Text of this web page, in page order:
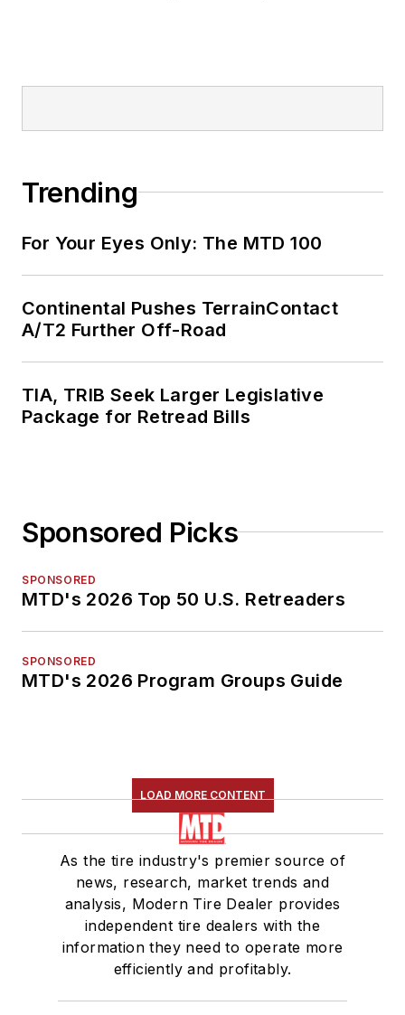
Trending
For Your Eyes Only: The MTD 100
Continental Pushes TerrainContact
A/T2 Further Off-Road
TIA, TRIB Seek Larger Legislative
Package for Retread Bills
Sponsored Picks
SPONSORED
MTD's 2026 Top 50 U.S. Retreaders
SPONSORED
MTD's 2026 Program Groups Guide
LOAD MORE CONTENT
As the tire industry's premier source of
news, research, market trends and
analysis, Modern Tire Dealer provides
independent tire dealers with the
information they need to operate more
efficiently and profitably.